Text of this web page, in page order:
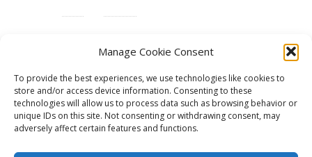
Manage Cookie Consent
To provide the best experiences, we use technologies like cookies to
store and/or access device information. Consenting to these
technologies will allow us to process data such as browsing behavior or
unique IDs on this site. Not consenting or withdrawing consent, may
adversely affect certain features and functions.
TUTORIALS & PATTERNS